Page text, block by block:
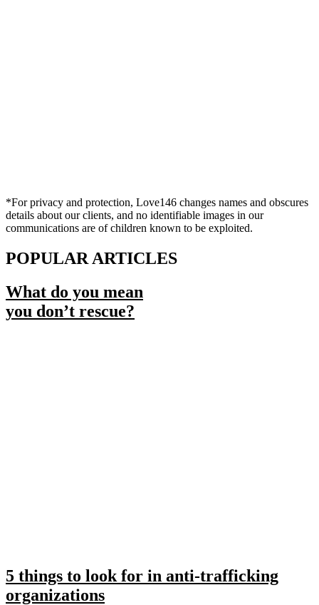
*For privacy and protection, Love146 changes names and obscures
details about our clients, and no identifiable images in our
communications are of children known to be exploited.
POPULAR ARTICLES
What do you mean
you don’t rescue?
5 things to look for in anti-trafficking
organizations